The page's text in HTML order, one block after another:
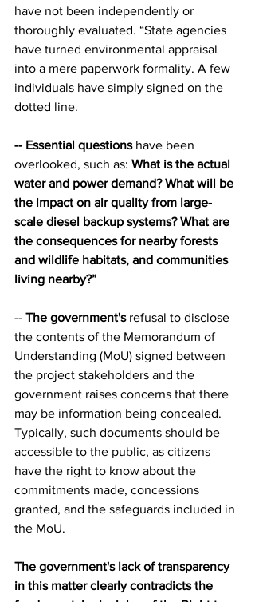
have not been independently or
thoroughly evaluated. “State agencies
have turned environmental appraisal
into a mere paperwork formality. A few
individuals have simply signed on the
dotted line.
-- Essential questions have been
overlooked, such as: What is the actual
water and power demand? What will be
the impact on air quality from large-
scale diesel backup systems? What are
the consequences for nearby forests
and wildlife habitats, and communities
living nearby?”
-- The government's refusal to disclose
the contents of the Memorandum of
Understanding (MoU) signed between
the project stakeholders and the
government raises concerns that there
may be information being concealed.
Typically, such documents should be
accessible to the public, as citizens
have the right to know about the
commitments made, concessions
granted, and the safeguards included in
the MoU.
The government's lack of transparency
in this matter clearly contradicts the